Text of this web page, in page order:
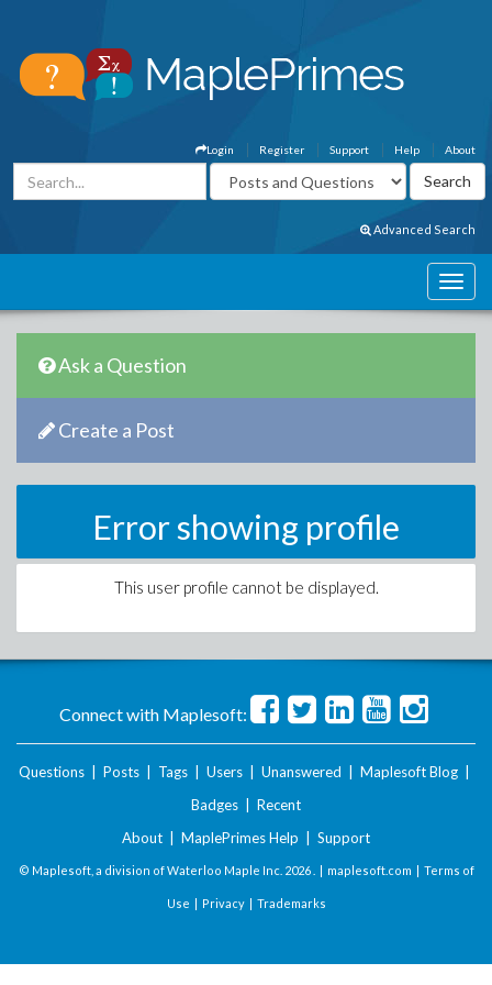
About
Help
Support
Register
Login
Advanced Search
Ask a Question
Create a Post
Error showing profile
This user profile cannot be displayed.
Connect with Maplesoft:
Questions Posts Tags Users Unanswered Maplesoft Blog
Badges
Recent
About
MaplePrimes Help Support
© Maplesoft, a division of Waterloo Maple Inc. 2026 . | maplesoft.com | Terms of
Use | Privacy| Trademarks